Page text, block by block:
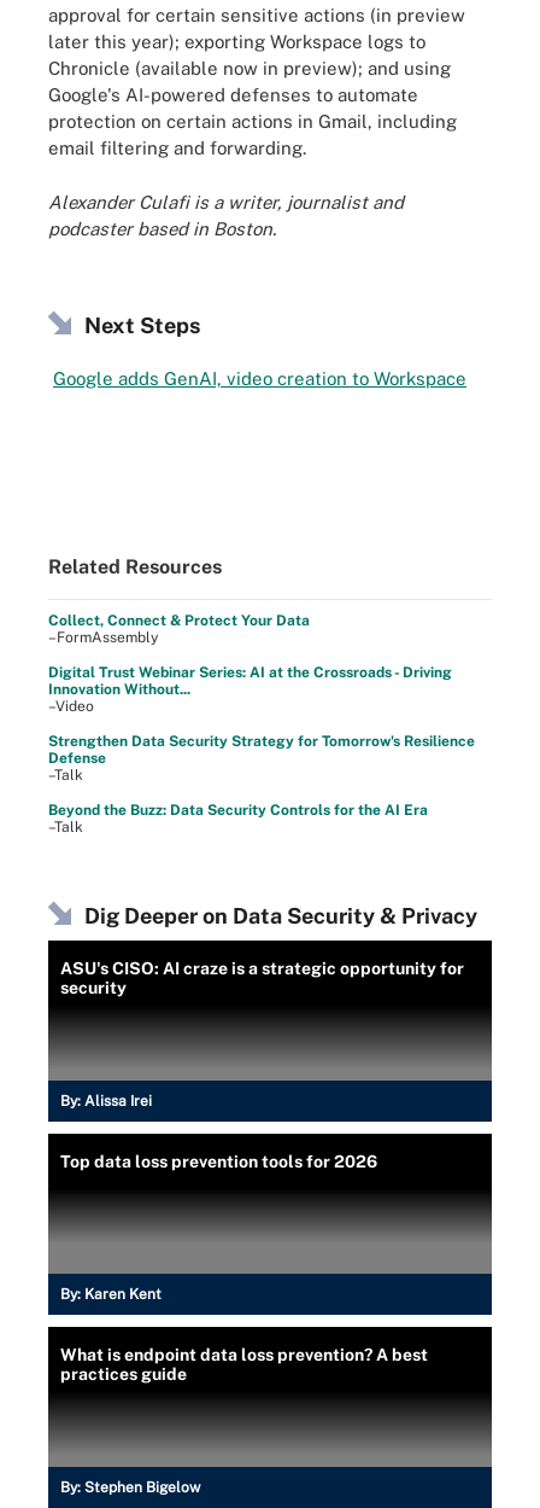
approval for certain sensitive actions (in preview
later this year); exporting Workspace logs to
Chronicle (available now in preview); and using
Google's AI-powered defenses to automate
protection on certain actions in Gmail, including
email filtering and forwarding.
Alexander Culafi is a writer, journalist and
podcaster based in Boston.
Next Steps
Google adds GenAI, video creation to Workspace
Related Resources
Collect, Connect & Protect Your Data
–FormAssembly
Digital Trust Webinar Series: AI at the Crossroads - Driving
Innovation Without...
–Video
Strengthen Data Security Strategy for Tomorrow's Resilience
Defense
–Talk
Beyond the Buzz: Data Security Controls for the AI Era
–Talk
Dig Deeper on Data Security & Privacy
ASU's CISO: AI craze is a strategic opportunity for
security
By: Alissa Irei
Top data loss prevention tools for 2026
By: Karen Kent
What is endpoint data loss prevention? A best
practices guide
By: Stephen Bigelow